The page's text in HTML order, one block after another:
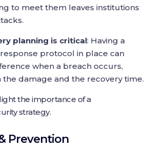
to meet them leaves institutions
planning is critical: Having a
protocol in place can
when a breach occurs,
the damage and the recovery time.
the importance of a
strategy.
Prevention